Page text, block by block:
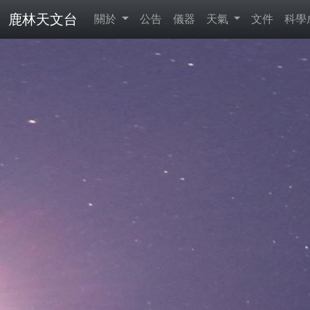
鹿林天文台 關於 公告 儀器 天氣 文件 科